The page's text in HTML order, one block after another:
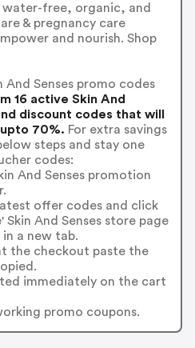
water-free, organic, and
& pregnancy care
and nourish. Shop
Senses promo codes
16 active Skin And
discount codes that will
70%. For extra savings
steps and stay one
codes:
And Senses promotion
offer codes and click
And Senses store page
a new tab.
the checkout paste the
immediately on the cart
promo coupons.